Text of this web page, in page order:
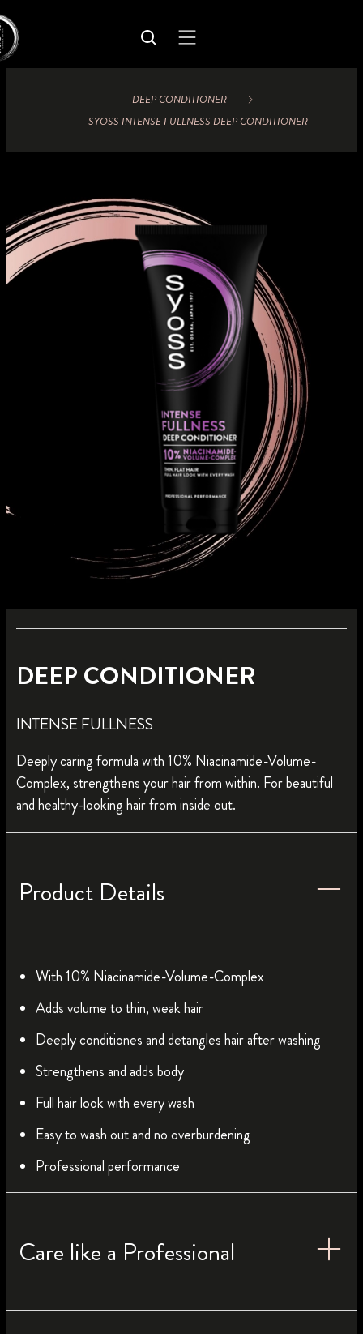
DEEP CONDITIONER
SYOSS INTENSE FULLNESS DEEP CONDITIONER
DEEP CONDITIONER
INTENSE FULLNESS
Deeply caring formula with 10% Niacinamide-Volume-
Complex, strengthens your hair from within. For beautiful
and healthy-looking hair from inside out.
Product Details
With 10% Niacinamide-Volume-Complex
Adds volume to thin, weak hair
Deeply conditiones and detangles hair after washing
Strengthens and adds body
Full hair look with every wash
Easy to wash out and no overburdening
Professional performance
Care like a Professional